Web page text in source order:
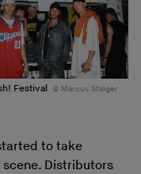
Festival Marcus Staiger
to take
Distributors